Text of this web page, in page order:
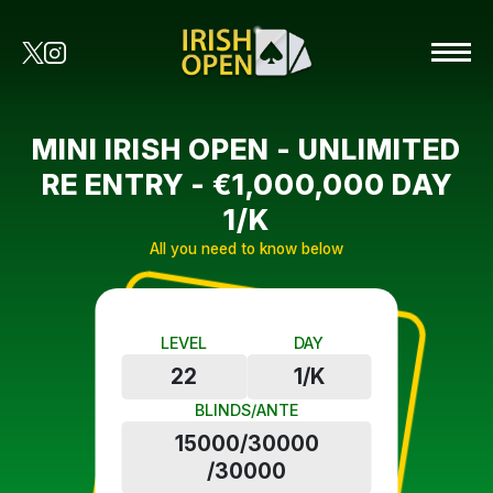
MINI IRISH OPEN - UNLIMITED
RE ENTRY - €1,000,000 DAY
1/K
All you need to know below
LEVEL
22
DAY
1/K
BLINDS/ANTE
15000/30000
/30000